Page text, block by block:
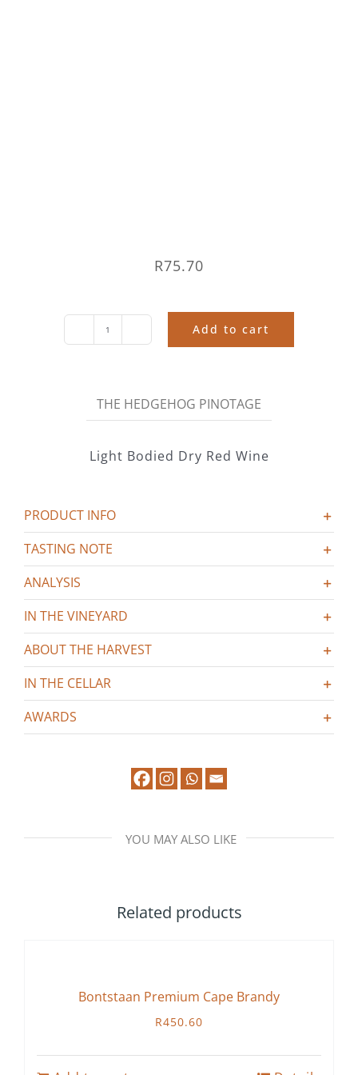
R75.70
The
quantity
Add to cart
THE HEDGEHOG PINOTAGE
Light Bodied Dry Red Wine
PRODUCT INFO
TASTING NOTE
ANALYSIS
IN THE VINEYARD
ABOUT THE HARVEST
IN THE CELLAR
AWARDS
YOU MAY ALSO LIKE
Related products
Bontstaan Premium Cape Brandy
R450.60